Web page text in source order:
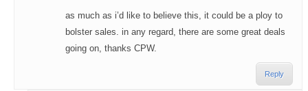
as much as i’d like to believe this, it could be a ploy to
bolster sales. in any regard, there are some great deals
going on, thanks CPW.
Reply